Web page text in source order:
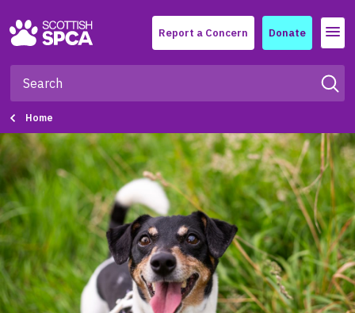
Report a Concern Donate Menu
Home